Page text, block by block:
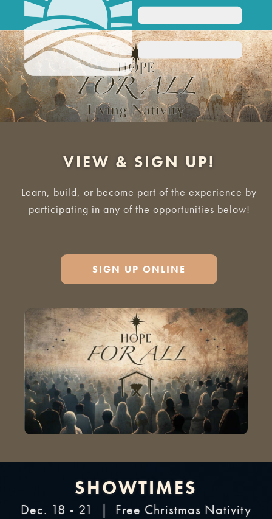
VIEW & SIGN UP!
Learn, build, or become part of the experience by
participating in any of the opportunities below!
SIGN UP ONLINE
SHOWTIMES
Dec. 18 - 21 | Free Christmas Nativity